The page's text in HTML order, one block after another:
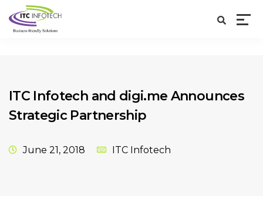
ITC Infotech and digi.me Announces
Strategic Partnership
June 21, 2018 ITC Infotech